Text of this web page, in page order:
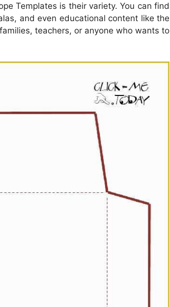
Templates is their variety. You can find
and even educational content like the
teachers, or anyone who wants to